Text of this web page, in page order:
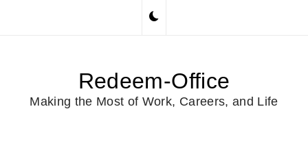
Redeem-Office
Making the Most of Work, Careers, and Life